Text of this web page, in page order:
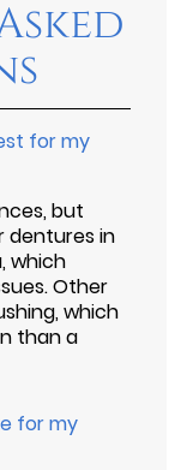
for my
but
dentures in
which
Other
which
than a
for my